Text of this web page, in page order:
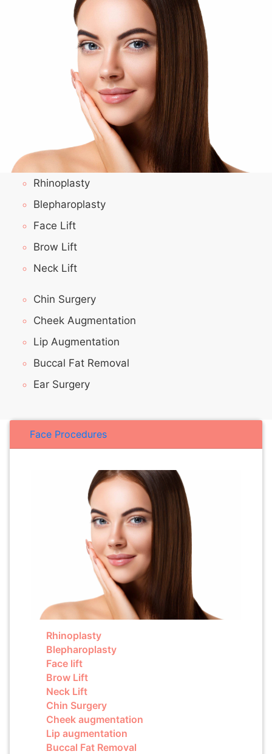
Rhinoplasty
Blepharoplasty
Face Lift
Brow Lift
Neck Lift
Chin Surgery
Cheek Augmentation
Lip Augmentation
Buccal Fat Removal
Ear Surgery
Face Procedures
Rhinoplasty
Blepharoplasty
Face lift
Brow Lift
Neck Lift
Chin Surgery
Cheek augmentation
Lip augmentation
Buccal Fat Removal